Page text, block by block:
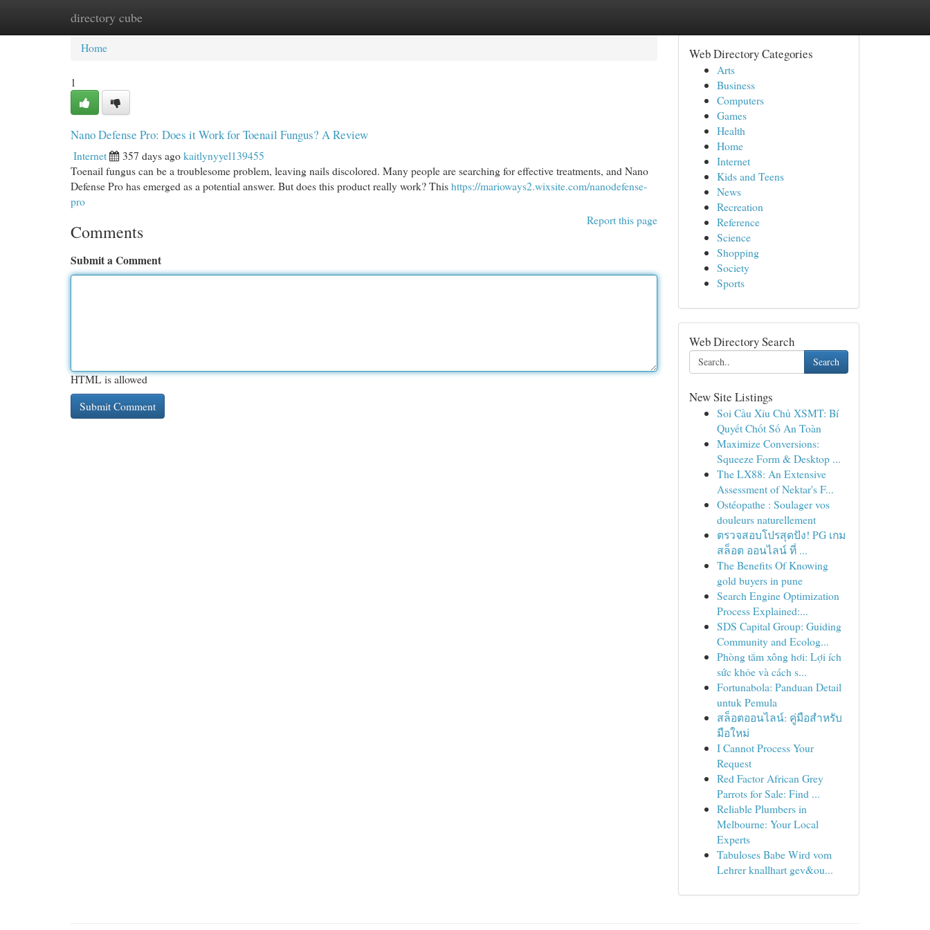
directory cube
Home New Site Listings
Home
1
Nano Defense Pro: Does it Work for Toenail Fungus? A Review
Internet 357 days agokaitlynyyel139455
Toenail fungus can be a troublesome problem, leaving nails discolored. Many people are searching for effective treatments, and Nano
Defense Pro has emerged as a potential answer. But does this product really work? Thishttps://marioways2.wixsite.com/nanodefense-
pro
Report this page
Comments
Submit a Comment
HTML is allowed
Web Directory Categories
Arts
Business
Computers
Games
Health
Home
Internet
Kids and Teens
News
Recreation
Reference
Science
Shopping
Society
Sports
Web Directory Search
Search
New Site Listings
Soi Cầu Xỉu Chủ XSMT: Bí
Quyết Chốt Số An Toàn
Maximize Conversions:
Squeeze Form & Desktop ...
The LX88: An Extensive
Assessment of Nektar's F...
Ostéopathe : Soulager vos
douleurs naturellement
ตรวจสอบโปรสุดปัง! PG เกม
สล็อต ออนไลน์ ที่ ...
The Benefits Of Knowing
gold buyers in pune
Search Engine Optimization
Process Explained:...
SDS Capital Group: Guiding
Community and Ecolog...
Phòng tắm xông hơi: Lợi ích
sức khỏe và cách s...
Fortunabola: Panduan Detail
untuk Pemula
สล็อตออนไลน์: คู่มือสำหรับ
มือใหม่
I Cannot Process Your
Request
Red Factor African Grey
Parrots for Sale: Find ...
Reliable Plumbers in
Melbourne: Your Local
Experts
Tabuloses Babe Wird vom
Lehrer knallhart gev&ou...